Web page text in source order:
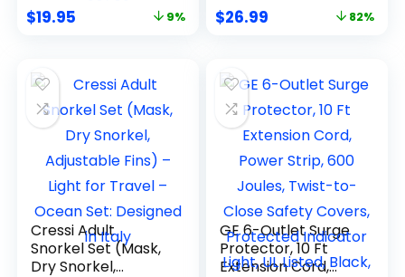
Safety Covers,
Listed, Black, 50769
$19.95 9% $26.99 82%
Cressi Adult
Snorkel Set (Mask,
Dry Snorkel,
GE 6-Outlet Surge
Protector, 10 Ft
Extension Cord,